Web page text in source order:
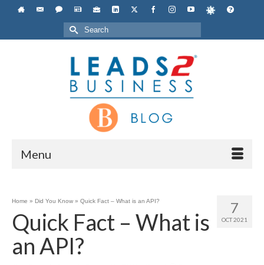
Search
for:
Menu
7
OCT 2021
Home » Did You Know » Quick Fact – What is an API?
Quick Fact – What is
an API?